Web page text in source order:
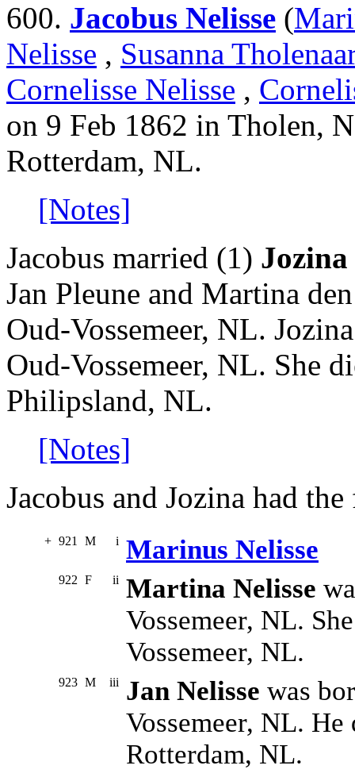
600. Jacobus Nelisse (
Nelisse , Susanna
Cornelisse Nelisse ,
on 9 Feb 1862 in Tholen,
Rotterdam, NL.
[Notes]
Jacobus married (1)
Jan Pleune and Martina
Oud-Vossemeer, NL.
Oud-Vossemeer, NL. She
Philipsland, NL.
[Notes]
Jacobus and Jozina had
+ 921 M i Marinus Nelisse
922 F ii Martina Nelisse
Vossemeer, NL.
Vossemeer, NL.
923 M iii Jan Nelisse was
Vossemeer, NL.
Rotterdam, NL.